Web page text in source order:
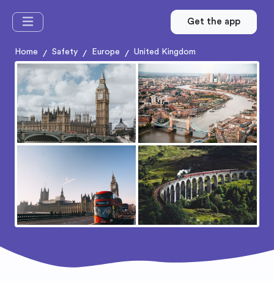
Get the app
Home / Safety / Europe / United Kingdom